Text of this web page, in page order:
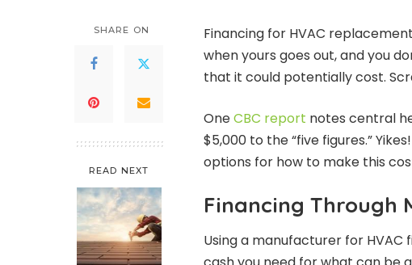
SHARE ON
READ NEXT
Financing for HVAC
when yours goes out, and you
that it could potentially cost.
OneCBC report notes central
$5,000 to the “five figures.”
options for how to make this
Financing Through
Using a manufacturer for